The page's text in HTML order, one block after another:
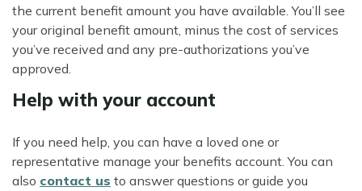
the current benefit amount you have available. You’ll see
your original benefit amount, minus the cost of services
you’ve received and any pre-authorizations you’ve
approved.
Help with your account
If you need help, you can have a loved one or
representative manage your benefits account. You can
also contact us to answer questions or guide you